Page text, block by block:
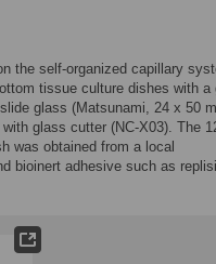
the self-organized capillary
tissue culture dishes with a
glass (Matsunami, 24 x 50
glass cutter (NC-X03). The
was obtained from a local
bioinert adhesive such as replisil